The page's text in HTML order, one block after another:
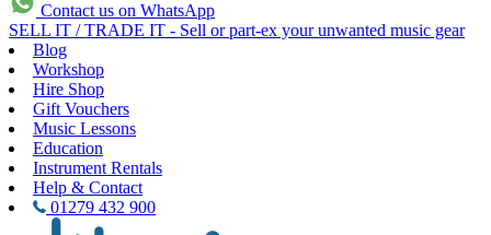
Contact us on WhatsApp
SELL IT / TRADE IT - Sell or part-ex your unwanted music gear
Blog
Workshop
Hire Shop
Gift Vouchers
Music Lessons
Education
Instrument Rentals
Help & Contact
01279 432 900